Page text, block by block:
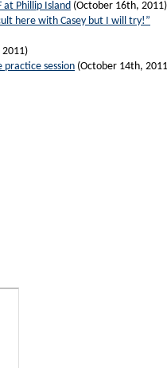
at Phillip Island (October 16th, 2011)
here with Casey but I will try!”
session (October 14th,